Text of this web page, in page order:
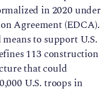
in 2020 under
Agreement (EDCA).
to support U.S.
113 construction
that could
U.S. troops in